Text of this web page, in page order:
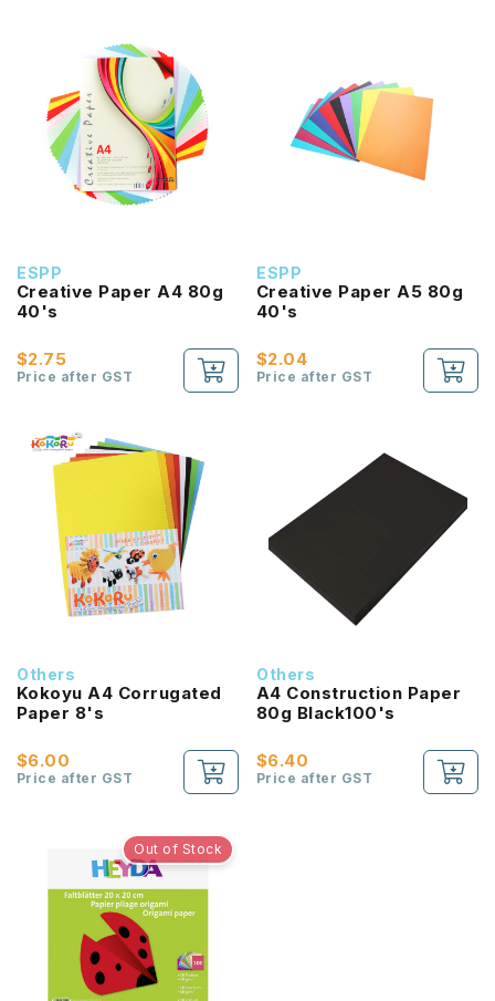
ESPP
Creative Paper A4 80g
40's
$2.75
Price after GST
ESPP
Creative Paper A5 80g
40's
$2.04
Price after GST
Others
Kokoyu A4 Corrugated
Paper 8's
$6.00
Price after GST
Others
A4 Construction Paper
80g Black100's
$6.40
Price after GST
Out of Stock